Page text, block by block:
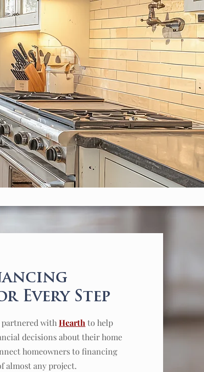
Every Step
partnered withHearth to help
decisions about their home
homeowners to financing
almost any project.